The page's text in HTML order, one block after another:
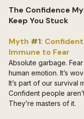
The Confidence
Keep You Stuck
Myth #1:
Immune to Fear
Absolute garbage.
human emotion. It’s
It’s part of our survival
Confident people
They’re masters of it.